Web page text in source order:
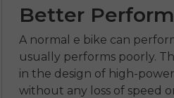
Better
A normal e bike can
usually performs poorly.
in the design of high-
without any loss of speed